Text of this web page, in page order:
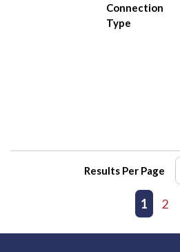
Connection
Type
Results Per Page
Previous page
1 2